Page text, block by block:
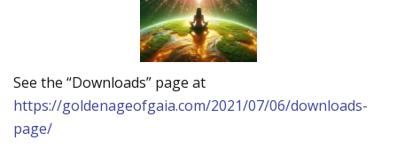
See the “Downloads” page at
https://goldenageofgaia.com/2021/07/06/downloads-
page/